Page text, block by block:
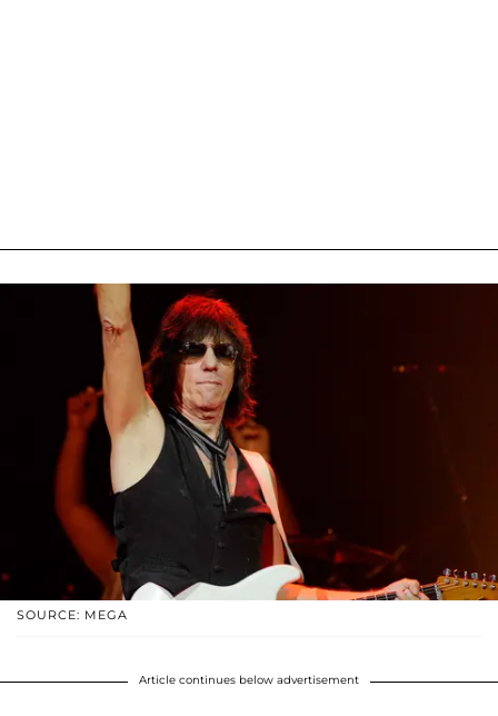
SOURCE: MEGA
Article continues below advertisement